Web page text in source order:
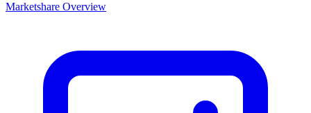
Marketshare Overview